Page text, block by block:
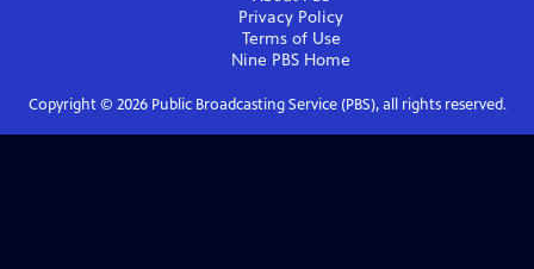
Privacy Policy
Terms of Use
Nine PBS Home
Copyright © 2026Public Broadcasting Service (PBS), all rights reserved.